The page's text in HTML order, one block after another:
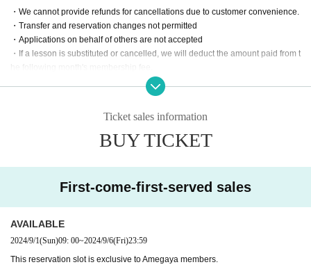
・We cannot provide refunds for cancellations due to customer convenience.
・Transfer and reservation changes not permitted
・Applications on behalf of others are not accepted
・If a lesson is substituted or cancelled, we will deduct the amount paid from t
・For online lessons, please apply after your online reservation has been co
Ticket sales information
BUY TICKET
First-come-first-served sales
AVAILABLE
2024/9/1(Sun)09: 00~2024/9/6(Fri)23:59
This reservation slot is exclusive to Amegaya members.